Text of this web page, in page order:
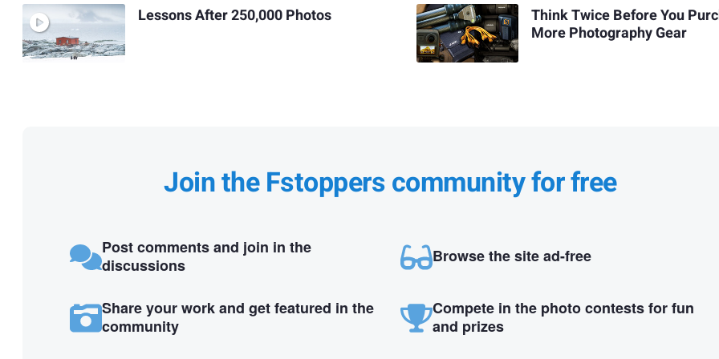
Lessons After 250,000 Photos
Think Twice Before You
More Photography Gear
Join the Fstoppers community for free
Post comments and join in the
discussions
Browse the site ad-free
Share your work and get featured in the
community
Compete in the photo contests for fun
and prizes